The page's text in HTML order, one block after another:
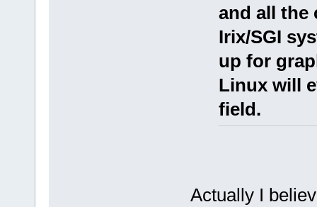
and all
Irix/SGI
up for
Linux will
field.
Actually I